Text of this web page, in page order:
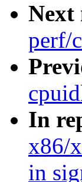
Next
perf/
In
x86/
in